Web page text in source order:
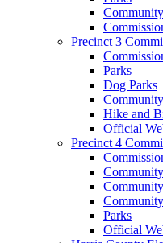
Precinct 3
Parks
Dog Parks
Hike and
Official
Precinct 4
Parks
Official